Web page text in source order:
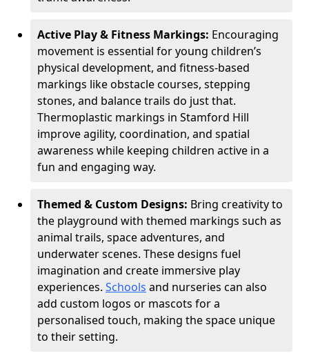
Active Play & Fitness Markings: Encouraging
movement is essential for young children’s
physical development, and fitness-based
markings like obstacle courses, stepping
stones, and balance trails do just that.
Thermoplastic markings in Stamford Hill
improve agility, coordination, and spatial
awareness while keeping children active in a
fun and engaging way.
Themed & Custom Designs: Bring creativity to
the playground with themed markings such as
animal trails, space adventures, and
underwater scenes. These designs fuel
imagination and create immersive play
experiences. Schools and nurseries can also
add custom logos or mascots for a
personalised touch, making the space unique
to their setting.